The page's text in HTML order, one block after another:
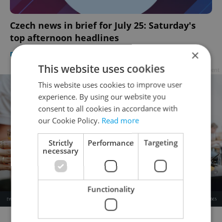
Czech news in brief for July 25: Saturday's
top afternoon headlines
DAILY NEWS ×
This website uses cookies
This website uses cookies to improve user
experience. By using our website you
consent to all cookies in accordance with
our Cookie Policy. Read more
Strictly
necessary
Performance Targeting
Functionality